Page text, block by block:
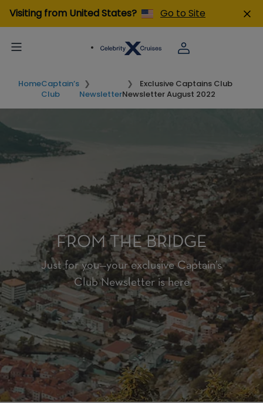
Visiting from United States? Go to Site
HomeCaptain’s
Club
Newsletter
Exclusive Captains Club
Newsletter August 2022
FROM THE BRIDGE
Just for you—your exclusive Captain’s
Club Newsletter is here